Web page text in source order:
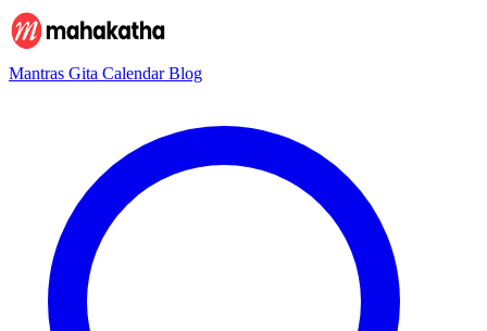
Mantras Gita CalendarBlog